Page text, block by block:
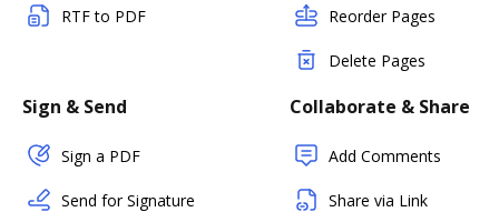
RTF to PDF Reorder Pages
Delete Pages
Sign & Send
Sign a PDF
Send for Signature
Collaborate & Share
Add Comments
Share via Link